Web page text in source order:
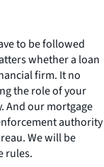
to be followed
whether a loan
firm. It no
the role of your
And our mortgage
authority
We will be
rules.